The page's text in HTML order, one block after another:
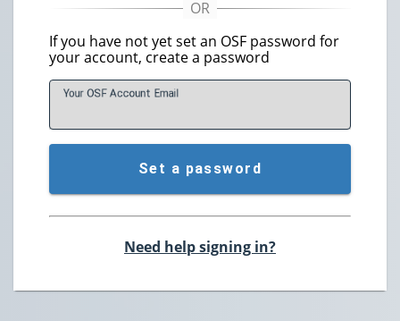
If you have not yet set an OSF password for
your account, create a password
Your OSF Account Email
Set a password
Need help signing in?